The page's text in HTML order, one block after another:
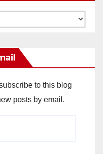
to this blog
posts by email.